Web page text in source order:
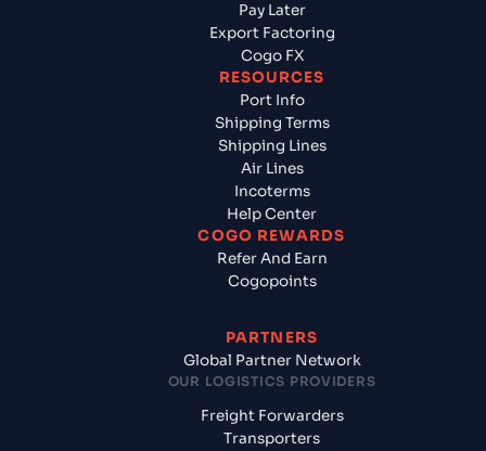
Pay Later
Export Factoring
Cogo FX
RESOURCES
Port Info
Shipping Terms
Shipping Lines
Air Lines
Incoterms
Help Center
COGO REWARDS
Refer And Earn
Cogopoints
PARTNERS
Global Partner Network
OUR LOGISTICS PROVIDERS
Freight Forwarders
Transporters